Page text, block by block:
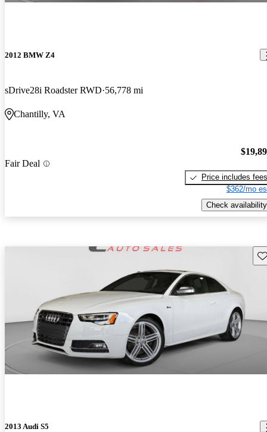
2012 BMW Z4
sDrive28i Roadster RWD 56,778 mi
Chantilly, VA
Fair Deal
Price includes fees
$362/mo
Check availability
2013 Audi S5